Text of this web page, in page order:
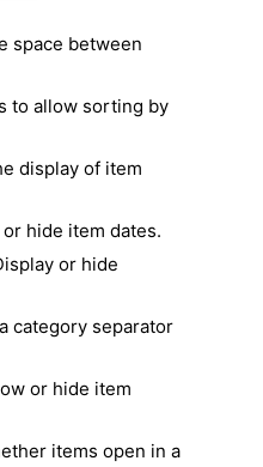
space between
to allow sorting by
display of item
or hide item dates.
or hide
category separator
or hide item
items open in a